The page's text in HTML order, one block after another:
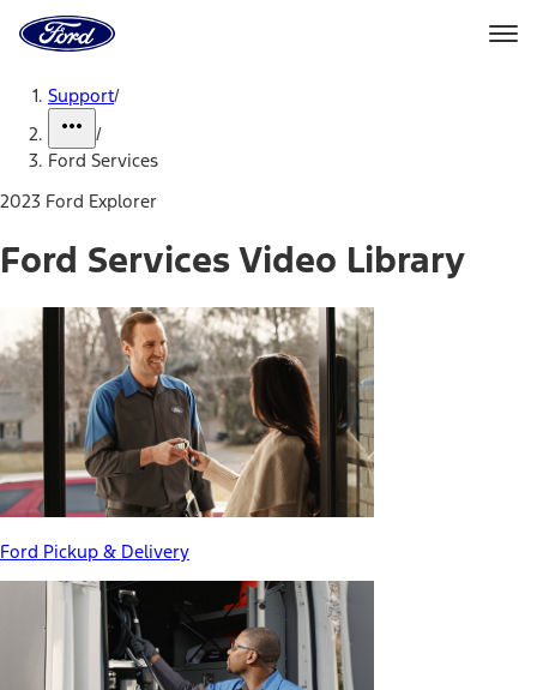
Home
Page
Support/
/
Ford Services
2023 Ford Explorer
Ford Services Video Library
Ford Pickup & Delivery